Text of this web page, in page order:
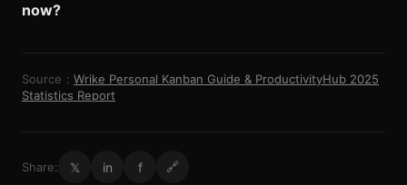
now?
Source： Wrike Personal Kanban Guide & ProductivityHub 2025
Statistics Report
Share: 𝕏 in f 🔗